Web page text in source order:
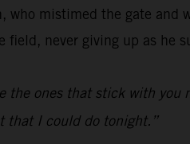
who mistimed the gate
never giving up as he
the ones that stick with
that I could do tonight.”